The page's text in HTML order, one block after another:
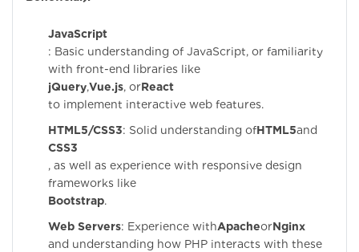
JavaScript
: Basic understanding of JavaScript, or familiarity
with front-end libraries like
jQuery,Vue.js, orReact
to implement interactive web features.
HTML5/CSS3: Solid understanding ofHTML5and
CSS3
, as well as experience with responsive design
frameworks like
Bootstrap.
Web Servers: Experience withApacheorNginx
and understanding how PHP interacts with these